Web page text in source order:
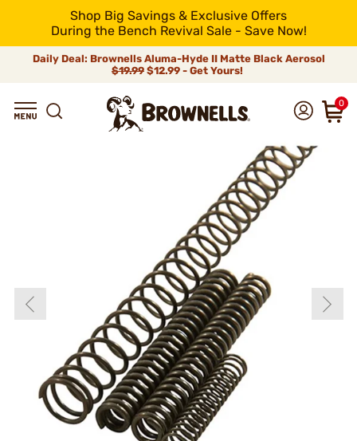
Shop Big Savings & Exclusive Offers
During the Bench Revival Sale - Save Now!
Daily Deal: Brownells Aluma-Hyde II Matte Black Aerosol
$19.99 $12.99 - Get Yours!
0